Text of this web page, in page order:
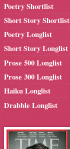
Poetry Shortlist
Short Story Shortlist
Poetry Longlist
Short Story Longlist
Prose 500 Longlist
Prose 300 Longlist
Haiku Longlist
Drabble Longlist